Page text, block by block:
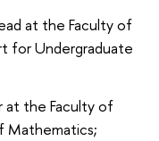
at the Faculty of
for Undergraduate
at the Faculty of
Mathematics;